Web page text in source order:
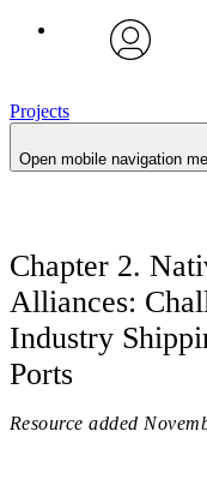
Projects
Open mobile navigation
Chapter 2.
Alliances:
Industry
Ports
Resource added